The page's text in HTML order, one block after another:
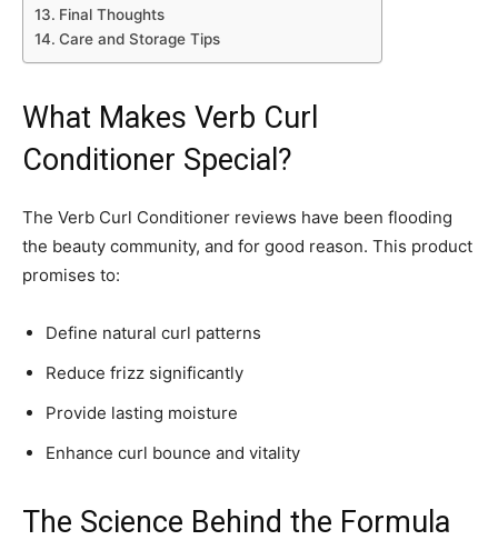
Final Thoughts
Care and Storage Tips
What Makes Verb Curl
Conditioner Special?
The Verb Curl Conditioner reviews have been flooding
the beauty community, and for good reason. This product
promises to:
Define natural curl patterns
Reduce frizz significantly
Provide lasting moisture
Enhance curl bounce and vitality
The Science Behind the Formula